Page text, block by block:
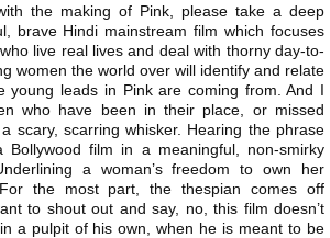
the making of Pink, please take a deep
brave Hindi mainstream film which focuses
live real lives and deal with thorny day-to-
women the world over will identify and relate
young leads in Pink are coming from. And I
who have been in their place, or missed
scary, scarring whisker. Hearing the phrase
Bollywood film in a meaningful, non-smirky
a woman’s freedom to own her
the most part, the thespian comes off
to shout out and say, no, this film doesn’t
a pulpit of his own, when he is meant to be